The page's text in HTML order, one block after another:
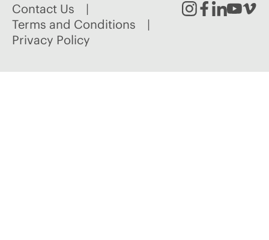
Contact Us
Terms and Conditions
Privacy Policy